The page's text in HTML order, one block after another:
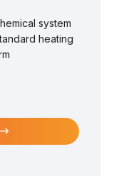
system
heating